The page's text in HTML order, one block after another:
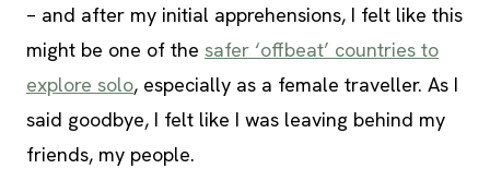
– and after my initial apprehensions, I felt like this
might be one of the safer ‘offbeat’ countries to
explore solo, especially as a female traveller. As I
said goodbye, I felt like I was leaving behind my
friends, my people.